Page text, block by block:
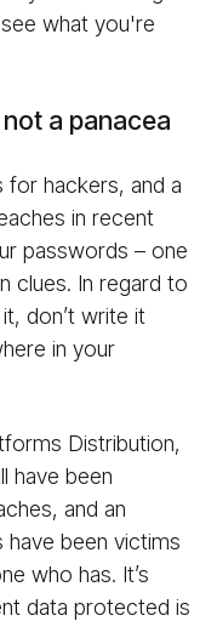
what you're
a panacea
for hackers, and a
in recent
passwords – one
clues. In regard to
don’t write it
in your
Distribution,
have been
and an
have been victims
who has. It’s
data protected is